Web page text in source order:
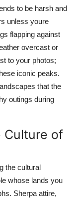
to be harsh and
unless youre
flapping against
overcast or
to your photos;
iconic peaks.
that the
outings during
Culture of
the cultural
whose lands you
Sherpa attire,